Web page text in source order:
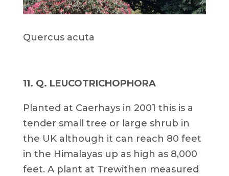
Quercus acuta
11. Q. LEUCOTRICHOPHORA
Planted at Caerhays in 2001 this is a
tender small tree or large shrub in
the UK although it can reach 80 feet
in the Himalayas up as high as 8,000
feet. A plant at Trewithen measured